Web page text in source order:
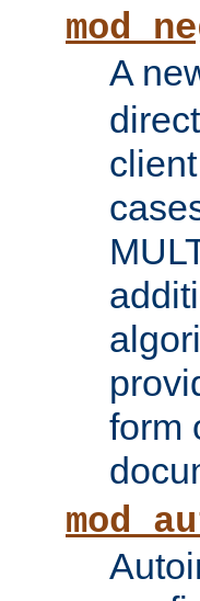
A
form